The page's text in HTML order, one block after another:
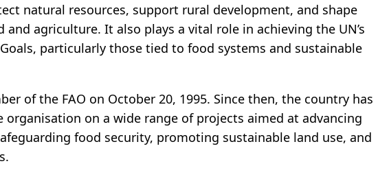
natural resources, support rural development, and shape
agriculture. It also plays a vital role in achieving the UN’s
particularly those tied to food systems and sustainable
of the FAO on October 20, 1995. Since then, the country has
on a wide range of projects aimed at advancing
food security, promoting sustainable land use, and